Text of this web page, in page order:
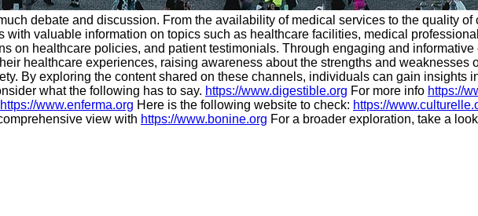
debate and discussion. From the availability of medical services to the
valuable information on topics such as healthcare facilities, medical
healthcare policies, and patient testimonials. Through engaging and
healthcare experiences, raising awareness about the strengths and
By exploring the content shared on these channels, individuals can gain
what the following has to say. https://www.digestible.org For more info https://
https://www.enferma.org Here is the following website to check: https://
view with https://www.bonine.org For a broader exploration, take a